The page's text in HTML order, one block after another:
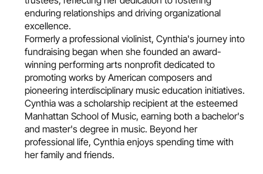
enduring relationships and driving organizational
excellence.
Formerly a professional violinist, Cynthia's journey into
fundraising began when she founded an award-
winning performing arts nonprofit dedicated to
promoting works by American composers and
pioneering interdisciplinary music education initiatives.
Cynthia was a scholarship recipient at the esteemed
Manhattan School of Music, earning both a bachelor's
and master's degree in music. Beyond her
professional life, Cynthia enjoys spending time with
her family and friends.